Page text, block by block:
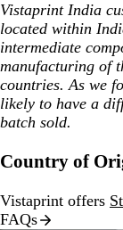
Vistaprint India
located within
intermediate
manufacturing of
countries. As we
likely to have a
batch sold.
Country of
Vistaprint offers
FAQs